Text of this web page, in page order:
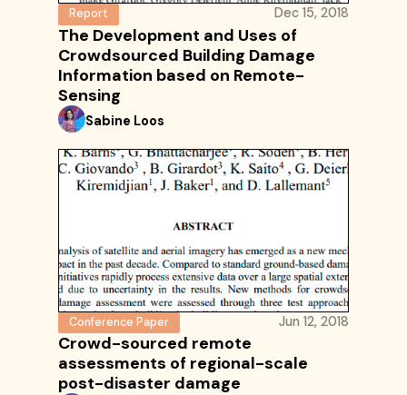
Report Dec 15, 2018
The Development and Uses of
Crowdsourced Building Damage
Information based on Remote-
Sensing
Sabine Loos
Conference Paper Jun 12, 2018
Crowd-sourced remote
assessments of regional-scale
post-disaster damage